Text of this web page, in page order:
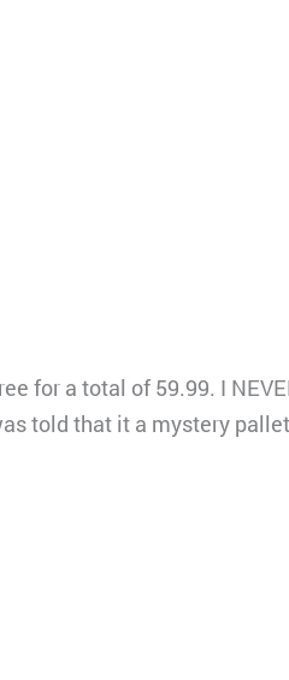
for a total of 59.99. I
told that it a mystery